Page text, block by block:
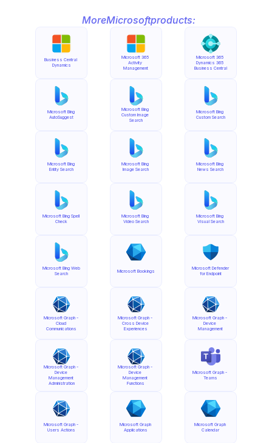
MoreMicrosoftproducts:
Business Central
Dynamics
Microsoft Bing
AutoSuggest
Microsoft Bing
Entity Search
Microsoft Bing Spell
Check
Microsoft Bing Web
Search
Microsoft Graph -
Cloud
Communications
Microsoft Graph -
Device
Management
Administration
Microsoft Graph -
Users Actions
Microsoft 365
Activity
Management
Microsoft Bing
Custom Image
Search
Microsoft Bing
Image Search
Microsoft Bing
Video Search
Microsoft Bookings
Microsoft Graph -
Cross Device
Experiences
Microsoft Graph -
Device
Management
Functions
Microsoft Graph
Applications
Microsoft 365
Dynamics 365
Business Central
Microsoft Bing
Custom Search
Microsoft Bing
News Search
Microsoft Bing
Visual Search
Microsoft Defender
for Endpoint
Microsoft Graph -
Device
Management
Microsoft Graph -
Teams
Microsoft Graph
Calendar